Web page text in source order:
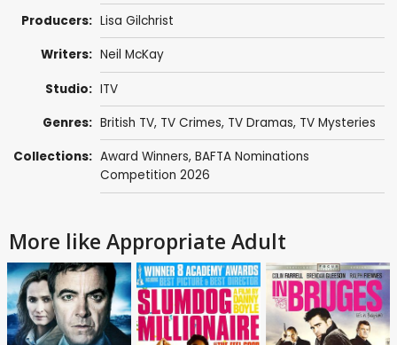
Producers: Lisa Gilchrist
Writers: Neil McKay
Studio: ITV
Genres: British TV, TV Crimes, TV Dramas, TV Mysteries
Collections: Award Winners, BAFTA Nominations
Competition 2026
More like Appropriate Adult